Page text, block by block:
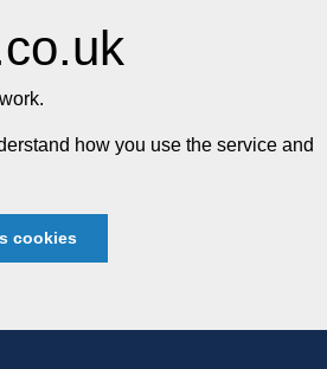
how you use the service and
cookies